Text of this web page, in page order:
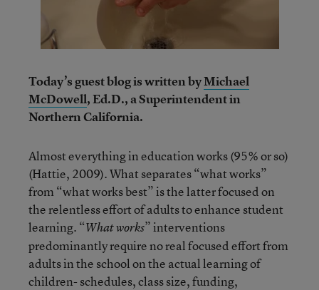
Today’s guest blog is written byMichael
McDowell, Ed.D., a Superintendent in
Northern California.
Almost everything in education works (95% or so)
(Hattie, 2009). What separates “what works”
from “what works best” is the latter focused on
the relentless effort of adults to enhance student
learning. “What works” interventions
predominantly require no real focused effort from
adults in the school on the actual learning of
children- schedules, class size, funding,